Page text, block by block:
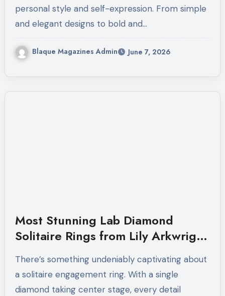
personal style and self-expression. From simple
and elegant designs to bold and…
Blaque Magazines Admin June 7, 2026
Most Stunning Lab Diamond
Solitaire Rings from Lily Arkwright
Right Now
There’s something undeniably captivating about
a solitaire engagement ring. With a single
diamond taking center stage, every detail